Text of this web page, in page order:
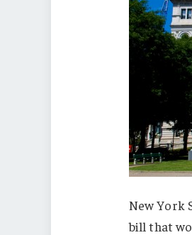
New York
bill that